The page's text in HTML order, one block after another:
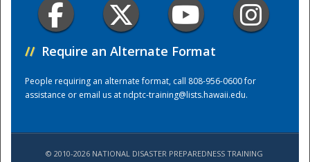
// Require an Alternate Format
People requiring an alternate format, call 808-956-0600 for
assistance or email us atndptc-training@lists.hawaii.edu.
© 2010-2026 NATIONAL DISASTER PREPAREDNESS TRAINING